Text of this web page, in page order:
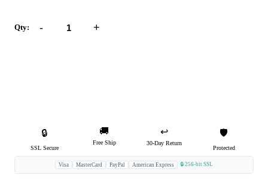
Qty: - +
🔒
SSL Secure
🚚
Free Ship
↩️
30-Day Return
🛡️
Protected
Visa MasterCard PayPal American Express 🔒 256-bit SSL